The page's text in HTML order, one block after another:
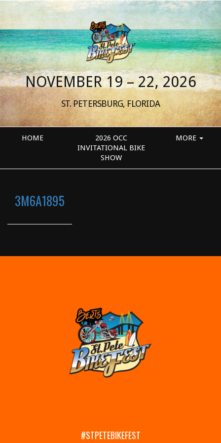
NOVEMBER 19 – 22, 2026
ST. PETERSBURG, FLORIDA
HOME
2026 OCC
INVITATIONAL BIKE
SHOW
MORE
3M6A1895
#STPETEBIKEFEST